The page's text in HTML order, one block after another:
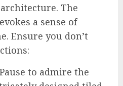
The
a sense of
Ensure you don’t
Pause to admire the